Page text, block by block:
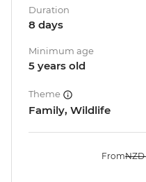
Duration
8 days
Minimum age
5 years old
Theme
Family, Wildlife
FromNZD